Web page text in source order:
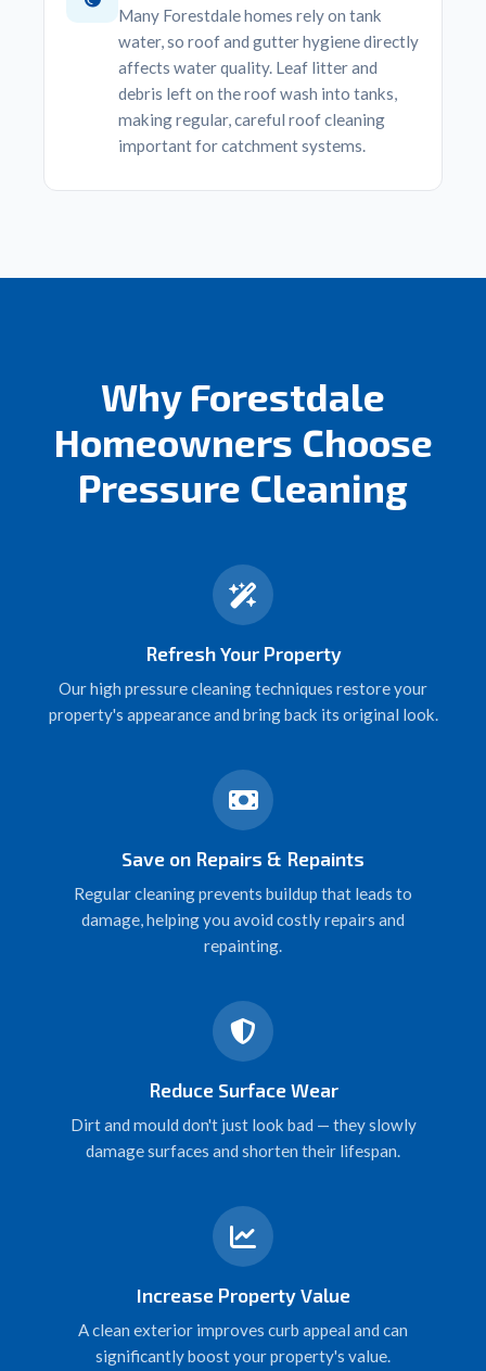
Many Forestdale homes rely on tank
water, so roof and gutter hygiene directly
affects water quality. Leaf litter and
debris left on the roof wash into tanks,
making regular, careful roof cleaning
important for catchment systems.
Why Forestdale
Homeowners Choose
Pressure Cleaning
Refresh Your Property
Our high pressure cleaning techniques restore your
property's appearance and bring back its original look.
Save on Repairs & Repaints
Regular cleaning prevents buildup that leads to
damage, helping you avoid costly repairs and
repainting.
Reduce Surface Wear
Dirt and mould don't just look bad — they slowly
damage surfaces and shorten their lifespan.
Increase Property Value
A clean exterior improves curb appeal and can
significantly boost your property's value.